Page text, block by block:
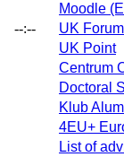
--:--
Moodle
UK Forum
UK Point
Centrum
Doctoral
Klub
4EU+
List of